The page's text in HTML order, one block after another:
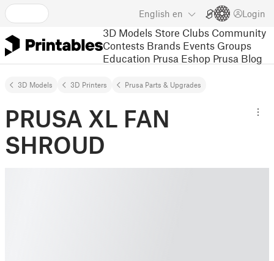
English en Login
3D Models Store Clubs Community
Contests Brands Events Groups
Education Prusa Eshop Prusa Blog
3D Models 3D Printers Prusa Parts & Upgrades
PRUSA XL FAN
SHROUD